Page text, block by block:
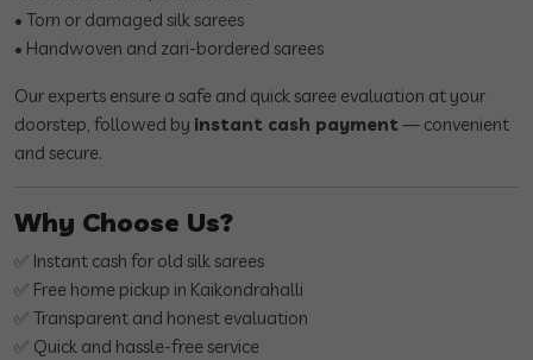
• Torn or damaged silk sarees
• Handwoven and zari-bordered sarees
Our experts ensure a safe and quick saree evaluation at your
doorstep, followed by instant cash payment — convenient
and secure.
Why Choose Us?
✅ Instant cash for old silk sarees
✅ Free home pickup in Kaikondrahalli
✅ Transparent and honest evaluation
✅ Quick and hassle-free service